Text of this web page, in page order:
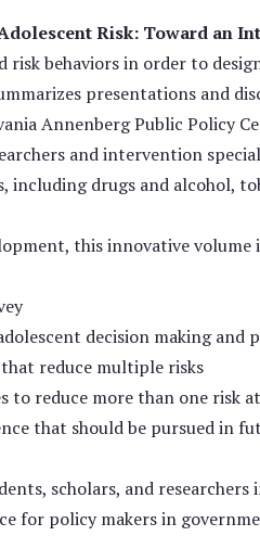
Risk: Toward an
behaviors in order to
presentations and
Annenberg Public Policy
and intervention
including drugs and alcohol,
this innovative volume
decision making and
reduce multiple risks
reduce more than one risk
that should be pursued in
scholars, and
for policy makers in